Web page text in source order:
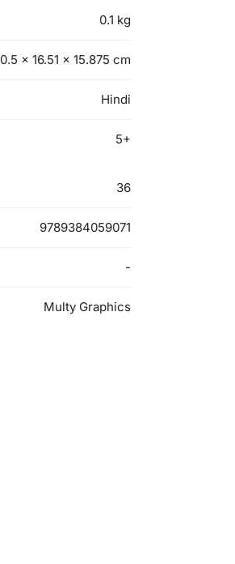
0.1 kg
0.5 × 16.51 × 15.875 cm
Hindi
5+
36
9789384059071
-
Multy Graphics